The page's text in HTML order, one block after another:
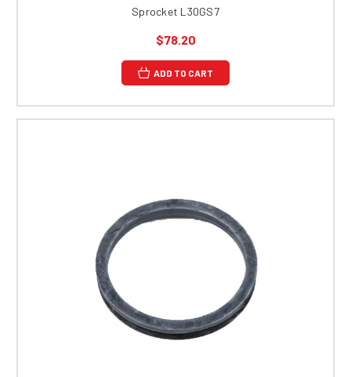
Sprocket L30GS7
$78.20
ADD TO CART